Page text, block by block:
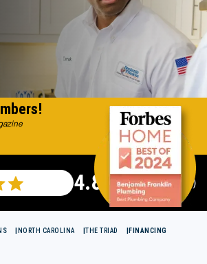
4.82 (115529 reviews)
NORTH CAROLINA THE TRIAD FINANCING